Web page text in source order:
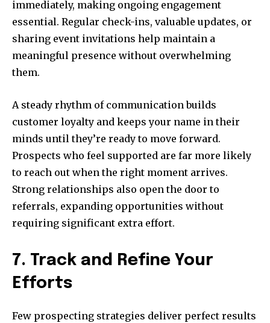
immediately, making ongoing engagement
essential. Regular check-ins, valuable updates, or
sharing event invitations help maintain a
meaningful presence without overwhelming
them.
A steady rhythm of communication builds
customer loyalty and keeps your name in their
minds until they’re ready to move forward.
Prospects who feel supported are far more likely
to reach out when the right moment arrives.
Strong relationships also open the door to
referrals, expanding opportunities without
requiring significant extra effort.
7. Track and Refine Your
Efforts
Few prospecting strategies deliver perfect results